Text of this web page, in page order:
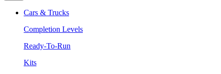
Cars & Trucks
Completion Levels
Ready-To-Run
Kits